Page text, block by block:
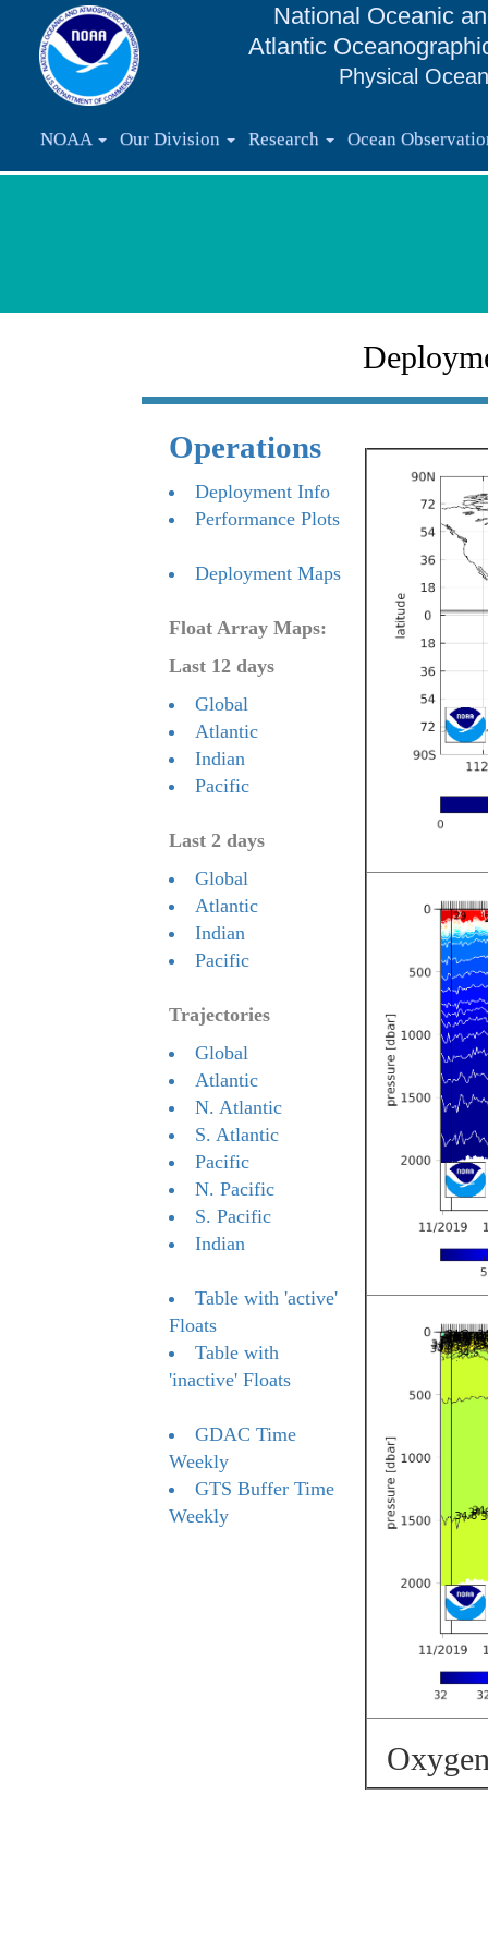
National Oceanic
Atlantic
Physical
NOAA Our Division Research Ocean
Operations
Deployment Info
Performance Plots
Deployment Maps
Float Array Maps:
Last 12 days
Global
Atlantic
Indian
Pacific
Last 2 days
Global
Atlantic
Indian
Pacific
Trajectories
Global
Atlantic
N. Atlantic
S. Atlantic
Pacific
N. Pacific
S. Pacific
Indian
Table with 'active'
Floats
Table with
'inactive' Floats
GDAC Time
Weekly
GTS Buffer Time
Weekly